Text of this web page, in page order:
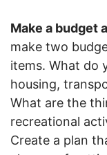
Make a budget
make two
items. What do
housing,
What are the
recreational
Create a plan